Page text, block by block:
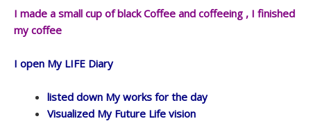
I made a small cup of black Coffee and coffeeing , I finished
my coffee
I open My LIFE Diary
listed down My works for the day
Visualized My Future Life vision